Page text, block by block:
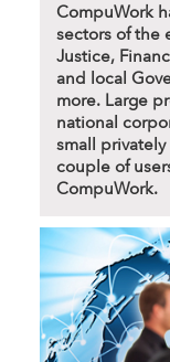
CompuWork
sectors of the
Justice,
and local
more. Large
national
small
couple of
CompuWork.